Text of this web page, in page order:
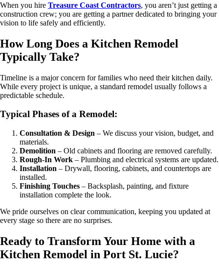
When you hire Treasure Coast Contractors, you aren’t just getting a
construction crew; you are getting a partner dedicated to bringing your
vision to life safely and efficiently.
How Long Does a Kitchen Remodel
Typically Take?
Timeline is a major concern for families who need their kitchen daily.
While every project is unique, a standard remodel usually follows a
predictable schedule.
Typical Phases of a Remodel:
Consultation & Design – We discuss your vision, budget, and
materials.
Demolition – Old cabinets and flooring are removed carefully.
Rough-In Work – Plumbing and electrical systems are updated.
Installation – Drywall, flooring, cabinets, and countertops are
installed.
Finishing Touches – Backsplash, painting, and fixture
installation complete the look.
We pride ourselves on clear communication, keeping you updated at
every stage so there are no surprises.
Ready to Transform Your Home with a
Kitchen Remodel in Port St. Lucie?